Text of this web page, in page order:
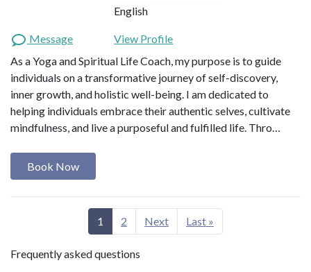
English
Message
View Profile
As a Yoga and Spiritual Life Coach, my purpose is to guide
individuals on a transformative journey of self-discovery,
inner growth, and holistic well-being. I am dedicated to
helping individuals embrace their authentic selves, cultivate
mindfulness, and live a purposeful and fulfilled life. Thro…
Book Now
1 2 Next Last »
Frequently asked questions